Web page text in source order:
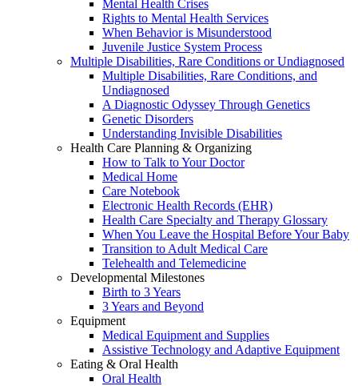
Mental Health Crises
Rights to Mental Health Services
When Behavior is Misunderstood
Juvenile Justice System Process
Multiple Disabilities, Rare Conditions or Undiagnosed
Multiple Disabilities, Rare Conditions, and
Undiagnosed
A Diagnostic Odyssey Through Genetics
Genetic Disorders
Understanding Invisible Disabilities
Health Care Planning & Organizing
How to Talk to Your Doctor
Medical Home
Care Notebook
Electronic Health Records (EHR)
Health Care Specialty and Therapy Glossary
When You Leave the Hospital Before Your Baby
Transition to Adult Medical Care
Telehealth and Telemedicine
Developmental Milestones
Birth to 3 Years
3 Years and Beyond
Equipment
Medical Equipment and Supplies
Assistive Technology and Adaptive Equipment
Eating & Oral Health
Oral Health